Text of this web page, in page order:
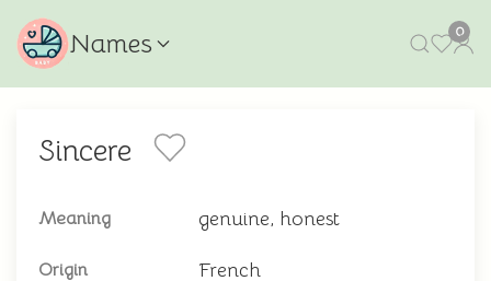
Names 0
Sincere
Meaning genuine, honest
Origin French